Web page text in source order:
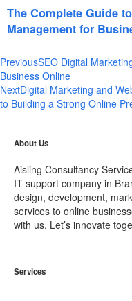
The Complete Guide
Management for
PreviousSEO Digital
Business Online
NextDigital Marketing and
to Building a Strong Online
About Us
Aisling Consultancy
IT support company in
design, development,
services to online
with us. Let’s innovate
Services